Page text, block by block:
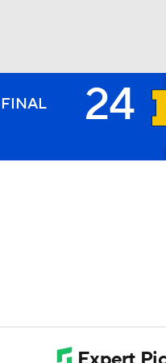
FINAL 24